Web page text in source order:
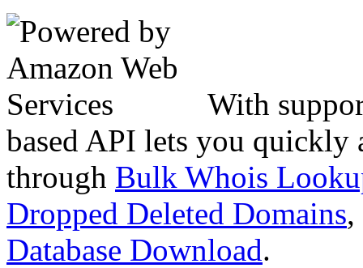
With
based API lets you quickly
through Bulk Whois
Dropped Deleted Domains,
Database Download.